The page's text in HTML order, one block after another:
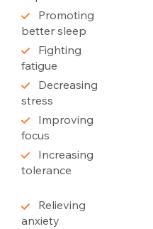
Promoting
better sleep
Fighting
fatigue
Decreasing
stress
Improving
focus
Increasing
tolerance
Relieving
anxiety